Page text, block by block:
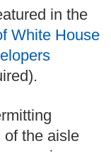
in the
White House
of the aisle